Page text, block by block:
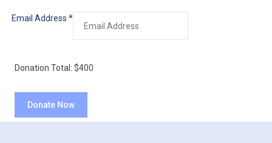
Email Address *
Donation Total: $400